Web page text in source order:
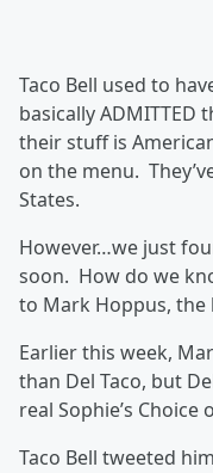
Taco Bell used to
basically ADMITTED
their stuff is
on the menu.
States.
However…we just
soon. How do we
to Mark Hoppus, the
Earlier this week,
than Del Taco, but
real Sophie’s Choice
Taco Bell tweeted